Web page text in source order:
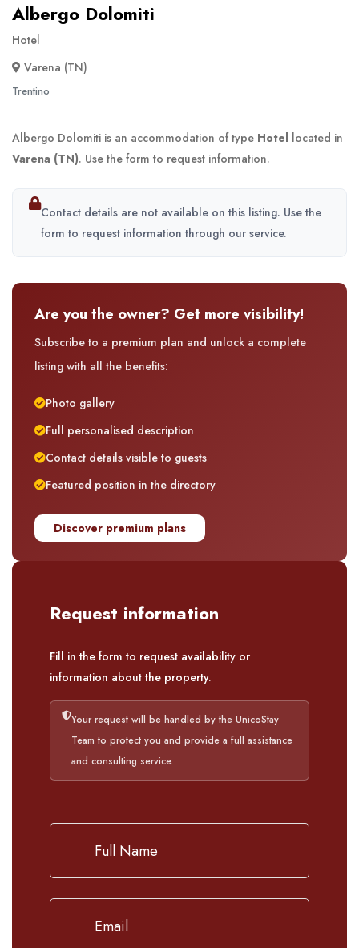
Albergo Dolomiti
Hotel
Varena (TN)
Trentino
Albergo Dolomiti is an accommodation of type Hotel located in
Varena (TN). Use the form to request information.
Contact details are not available on this listing. Use the
form to request information through our service.
Are you the owner? Get more visibility!
Subscribe to a premium plan and unlock a complete
listing with all the benefits:
Photo gallery
Full personalised description
Contact details visible to guests
Featured position in the directory
Discover premium plans
Request information
Fill in the form to request availability or
information about the property.
Your request will be handled by the UnicoStay
Team to protect you and provide a full assistance
and consulting service.